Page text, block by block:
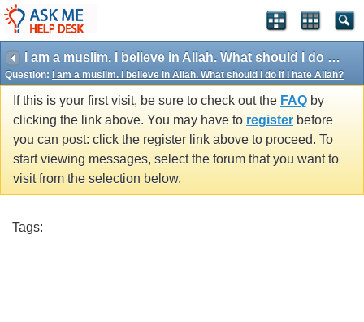
I am a muslim. I believe in Allah. What should I do if I hate Allah?
Question: I am a muslim. I believe in Allah. What should I do if I hate Allah?
If this is your first visit, be sure to check out the FAQ by
clicking the link above. You may have to register before
you can post: click the register link above to proceed. To
start viewing messages, select the forum that you want to
visit from the selection below.
Tags: